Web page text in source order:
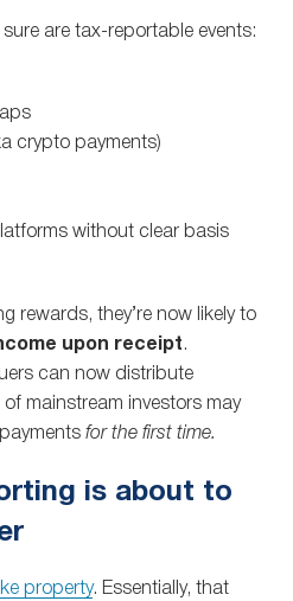
sure are tax-reportable events:
crypto payments)
without clear basis
rewards, they’re now likely to
upon receipt .
can now distribute
of mainstream investors may
for the first time.
is about to
property. Essentially, that